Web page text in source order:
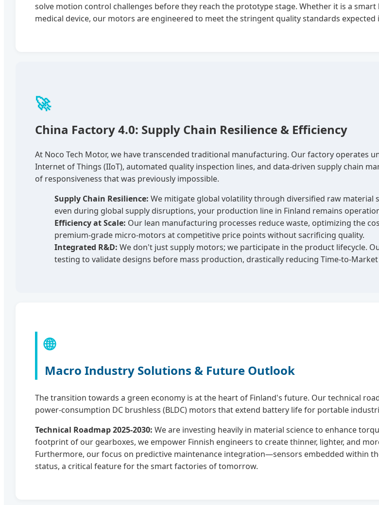
solve motion control challenges before they reach the prototype stage. Whether it is a
medical device, our motors are engineered to meet the stringent quality standards
🚀
China Factory 4.0: Supply Chain Resilience & Efficiency
At Noco Tech Motor, we have transcended traditional manufacturing. Our factory operates
Internet of Things (IIoT), automated quality inspection lines, and data-driven supply chain
of responsiveness that was previously impossible.
Supply Chain Resilience: We mitigate global volatility through diversified raw
even during global supply disruptions, your production line in Finland remains
Efficiency at Scale: Our lean manufacturing processes reduce waste, optimizing the
premium-grade micro-motors at competitive price points without sacrificing quality.
Integrated R&D: We don't just supply motors; we participate in the product lifecycle.
testing to validate designs before mass production, drastically reducing Time-to-Market
🌐
Macro Industry Solutions & Future Outlook
The transition towards a green economy is at the heart of Finland's future. Our technical
power-consumption DC brushless (BLDC) motors that extend battery life for portable
Technical Roadmap 2025-2030: We are investing heavily in material science to enhance
footprint of our gearboxes, we empower Finnish engineers to create thinner, lighter, and
Furthermore, our focus on predictive maintenance integration—sensors embedded within
status, a critical feature for the smart factories of tomorrow.